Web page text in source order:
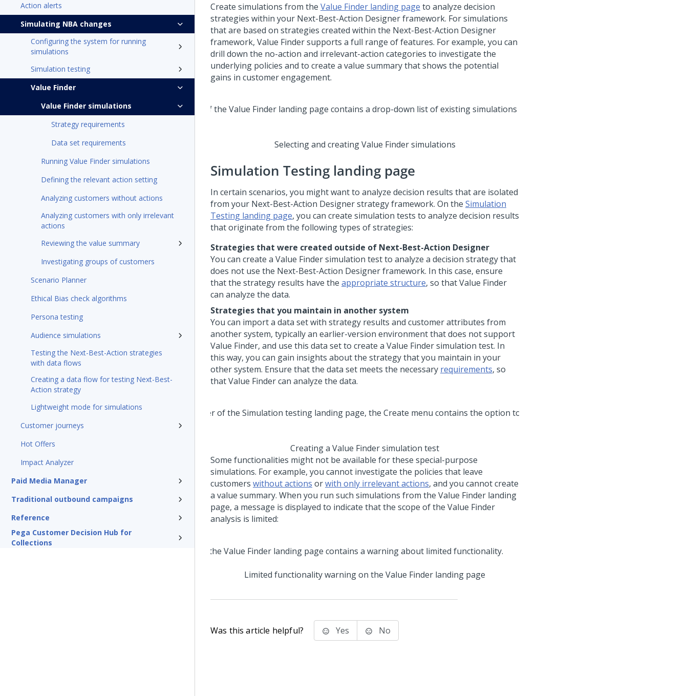
Action alerts
Simulating NBA changes
Configuring the system for running
simulations
Simulation testing
Value Finder
Value Finder simulations
Strategy requirements
Data set requirements
Running Value Finder simulations
Defining the relevant action setting
Analyzing customers without actions
Analyzing customers with only irrelevant
actions
Reviewing the value summary
Investigating groups of customers
Scenario Planner
Ethical Bias check algorithms
Persona testing
Audience simulations
Testing the Next-Best-Action strategies
with data flows
Creating a data flow for testing Next-Best-
Action strategy
Lightweight mode for simulations
Customer journeys
Hot Offers
Impact Analyzer
Paid Media Manager
Traditional outbound campaigns
Reference
Pega Customer Decision Hub for
Collections
Create simulations from the Value Finder landing page to analyze decision
strategies within your Next-Best-Action Designerframework. For simulations
that are based on strategies created within the Next-Best-Action Designer
framework, Value Finder supports a full range of features. For example, you can
drill down the no-action and irrelevant-action categories to investigate the
underlying policies and to create a value summary that shows the potential
gains in customer engagement.
Selecting and creating Value Finder simulations
Simulation Testing landing page
In certain scenarios, you might want to analyze decision results that are isolated
from your Next-Best-Action Designerstrategy framework. On the Simulation
Testing landing page, you can create simulation tests to analyze decision results
that originate from the following types of strategies:
Strategies that were created outside of Next-Best-Action Designer
You can create a Value Finder simulation test to analyze a decision strategy that
does not use the Next-Best-Action Designerframework. In this case, ensure
that the strategy results have the appropriate structure, so that Value Finder
can analyze the data.
Strategies that you maintain in another system
You can import a data set with strategy results and customer attributes from
another system, typically an earlier-version environment that does not support
Value Finder, and use this data set to create a Value Finder simulation test. In
this way, you can gain insights about the strategy that you maintain in your
other system. Ensure that the data set meets the necessary requirements, so
that Value Finder can analyze the data.
Creating a Value Finder simulation test
Some functionalities might not be available for these special-purpose
simulations. For example, you cannot investigate the policies that leave
customers without actions orwith only irrelevant actions, and you cannot create
a value summary. When you run such simulations from the Value Finder landing
page, a message is displayed to indicate that the scope of the Value Finder
analysis is limited:
Limited functionality warning on the Value Finder landing page
Was this article helpful? Yes No